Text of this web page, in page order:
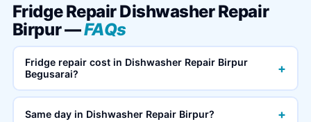
Fridge Repair Dishwasher Repair
Birpur —FAQs
Fridge repair cost in Dishwasher Repair Birpur
Begusarai?
+
Same day in Dishwasher Repair Birpur? +